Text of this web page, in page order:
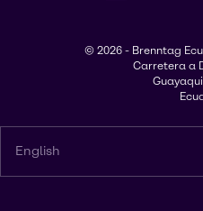
© 2026 - Brenntag
Carretera a
English